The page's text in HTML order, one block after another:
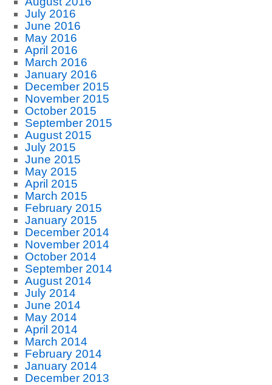
July 2016
June 2016
May 2016
April 2016
March 2016
January 2016
December 2015
November 2015
October 2015
September 2015
August 2015
July 2015
June 2015
May 2015
April 2015
March 2015
February 2015
January 2015
December 2014
November 2014
October 2014
September 2014
August 2014
July 2014
June 2014
May 2014
April 2014
March 2014
February 2014
January 2014
December 2013